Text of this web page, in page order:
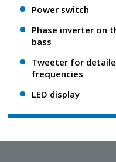
Power switch
Phase inverter on
bass
Tweeter for
frequencies
LED display